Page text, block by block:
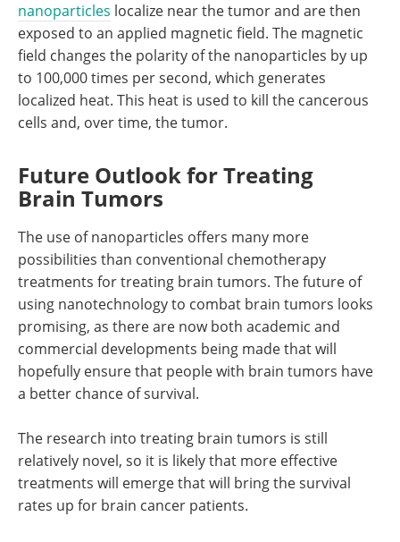
nanoparticles localize near the tumor and are then
exposed to an applied magnetic field. The magnetic
field changes the polarity of the nanoparticles by up
to 100,000 times per second, which generates
localized heat. This heat is used to kill the cancerous
cells and, over time, the tumor.
Future Outlook for Treating
Brain Tumors
The use of nanoparticles offers many more
possibilities than conventional chemotherapy
treatments for treating brain tumors. The future of
using nanotechnology to combat brain tumors looks
promising, as there are now both academic and
commercial developments being made that will
hopefully ensure that people with brain tumors have
a better chance of survival.
The research into treating brain tumors is still
relatively novel, so it is likely that more effective
treatments will emerge that will bring the survival
rates up for brain cancer patients.